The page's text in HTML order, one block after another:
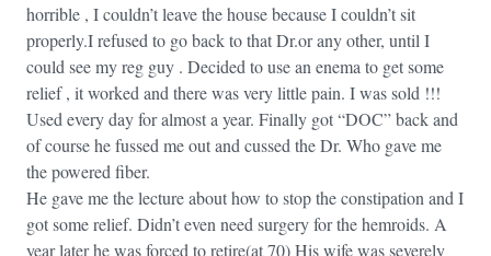
horrible , I couldn’t leave the house because I couldn’t sit
properly.I refused to go back to that Dr.or any other, until I
could see my reg guy . Decided to use an enema to get some
relief , it worked and there was very little pain. I was sold !!!
Used every day for almost a year. Finally got “DOC” back and
of course he fussed me out and cussed the Dr. Who gave me
the powered fiber.
He gave me the lecture about how to stop the constipation and I
got some relief. Didn’t even need surgery for the hemroids. A
year later he was forced to retire(at 70) His wife was severely